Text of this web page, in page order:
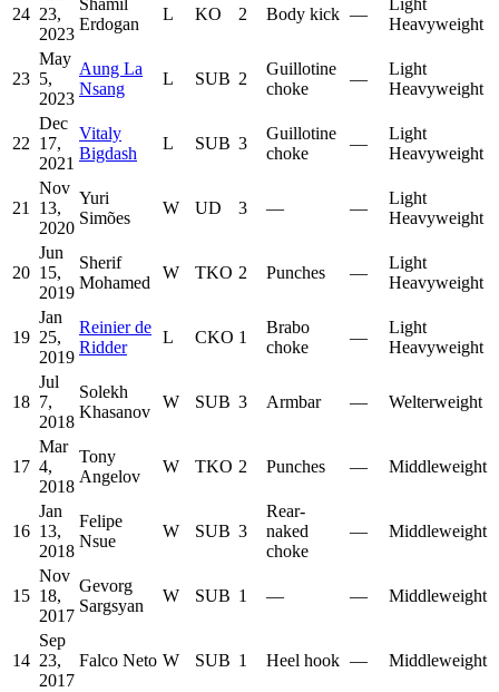
24 23,
2023
Shamil
Erdogan
L KO 2 Body kick —
Light
Heavyweight
23
May
5,
2023
Aung La
Nsang
L SUB 2
Guillotine
choke
—
Light
Heavyweight
22
Dec
17,
2021
Vitaly
Bigdash
L SUB 3
Guillotine
choke
—
Light
Heavyweight
21
Nov
13,
2020
Yuri
Simões
W UD 3 — —
Light
Heavyweight
20
Jun
15,
2019
Sherif
Mohamed
W TKO 2 Punches —
Light
Heavyweight
19
Jan
25,
2019
Reinier de
Ridder
L CKO 1
Brabo
choke
—
Light
Heavyweight
18
Jul
7,
2018
Solekh
Khasanov
W SUB 3 Armbar — Welterweight
17
Mar
4,
2018
Tony
Angelov
W TKO 2 Punches — Middleweight
16
Jan
13,
2018
Felipe
Nsue
W SUB 3
Rear-
naked
choke
— Middleweight
15
Nov
18,
2017
Gevorg
Sargsyan
W SUB 1 — — Middleweight
14
Sep
23,
2017
Falco Neto W SUB 1 Heel hook — Middleweight